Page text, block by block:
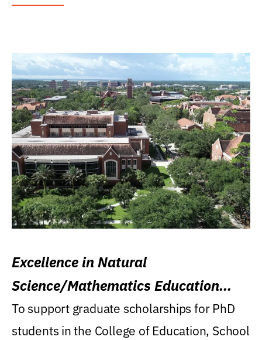
Excellence in Natural
Science/Mathematics Education
Research Award
To support graduate scholarships for PhD
students in the College of Education, School